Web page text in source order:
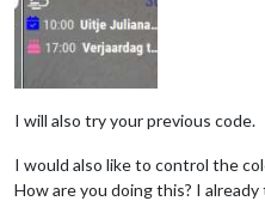
I will also try your previous code.
I would also like to control the
How are you doing this? I